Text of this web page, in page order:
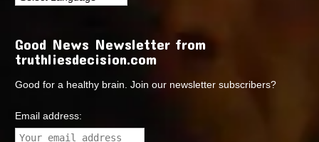
Good News Newsletter from
truthliesdecision.com
Good for a healthy brain. Join our newsletter subscribers?
Email address: